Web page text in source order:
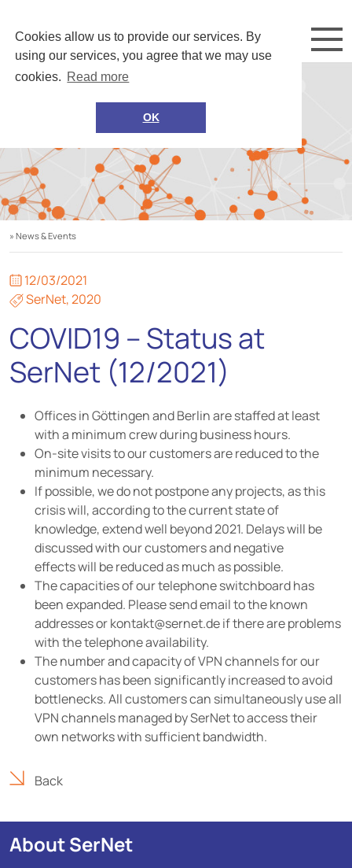
Cookies allow us to provide our services. By
using our services, you agree that we may use
cookies. Read more
OK
» News & Events
12/03/2021
SerNet,2020
COVID19 – Status at
SerNet (12/2021)
Offices in Göttingen and Berlin are staffed at least
with a minimum crew during business hours.
On-site visits to our customers are reduced to the
minimum necessary.
If possible, we do not postpone any projects, as this
crisis will, according to the current state of
knowledge, extend well beyond 2021. Delays will be
discussed with our customers and negative
effects will be reduced as much as possible.
The capacities of our telephone switchboard has
been expanded. Please send email to the known
addresses or kontakt@sernet.de if there are problems
with the telephone availability.
The number and capacity of VPN channels for our
customers has been significantly increased to avoid
bottlenecks. All customers can simultaneously use all
VPN channels managed by SerNet to access their
own networks with sufficient bandwidth.
Back
About SerNet